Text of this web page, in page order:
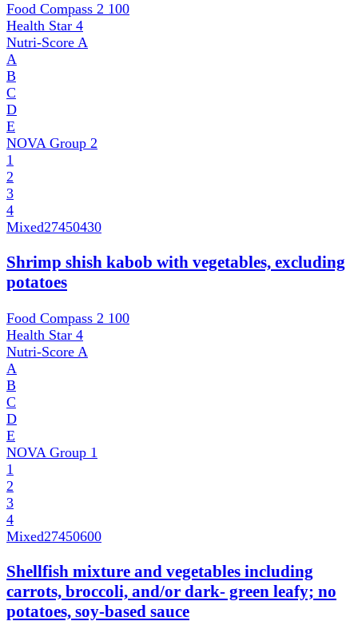
Food Compass 2 100
Health Star 4
Nutri-Score A
A
B
C
D
E
NOVA Group 2
1
2
3
4
Mixed27450430
Shrimp shish kabob with vegetables, excluding
potatoes
Food Compass 2 100
Health Star 4
Nutri-Score A
A
B
C
D
E
NOVA Group 1
1
2
3
4
Mixed27450600
Shellfish mixture and vegetables including
carrots, broccoli, and/or dark- green leafy; no
potatoes, soy-based sauce